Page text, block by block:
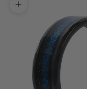
Zoom picture